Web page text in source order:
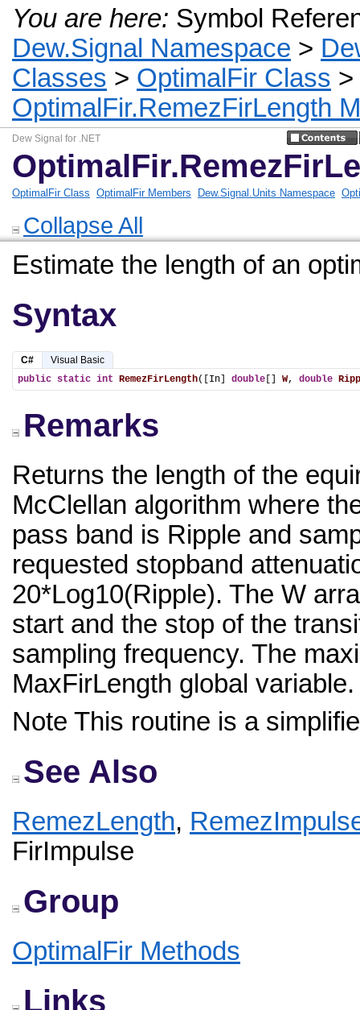
You are here: Symbol
Dew.Signal Namespace >
Classes > OptimalFir Class >
OptimalFir.RemezFirLength
Dew Signal for .NET
OptimalFir Class OptimalFir Members Dew.Signal.Units Namespace
Collapse All
Estimate the length of an
Syntax
C#
Visual Basic
public static int RemezFirLength([In] double W, double
Remarks
Returns the length of the
McClellan algorithm where
pass band is Ripple and
requested stopband
20*Log10(Ripple). The W
start and the stop of the
sampling frequency. The
MaxFirLength global
Note This routine is a
See Also
RemezLength,
FirImpulse
Group
OptimalFir Methods
Links